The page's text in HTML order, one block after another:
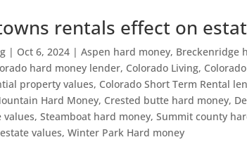
rentals effect on
| Oct 6, 2024 |Aspen hard money, Breckenridge
hard money lender, Colorado Living,
property values, Colorado Short Term Rental
Hard Money, Crested butte hard money,
values,Steamboat hard money,Summit county
values,Winter Park Hard money